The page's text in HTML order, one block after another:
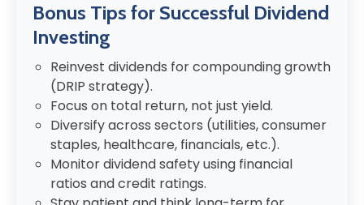
Bonus Tips for Successful Dividend
Investing
Reinvest dividends for compounding growth
(DRIP strategy).
Focus on total return, not just yield.
Diversify across sectors (utilities, consumer
staples, healthcare, financials, etc.).
Monitor dividend safety using financial
ratios and credit ratings.